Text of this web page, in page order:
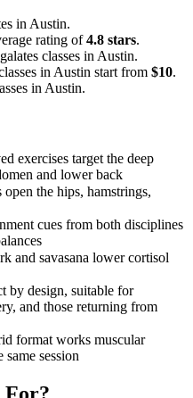
in Austin.
rating of4.8 stars.
classes in Austin.
in Austin start from $10.
in Austin.
exercises target the deep
and lower back
open the hips, hamstrings,
cues from both disciplines
and savasana lower cortisol
by design, suitable for
and those returning from
format works muscular
session